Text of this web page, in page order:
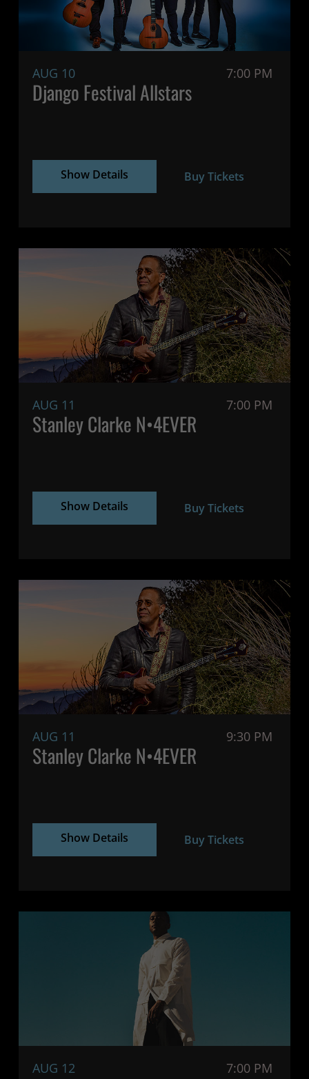
AUG 10 7:00 PM
Django Festival Allstars
Show Details Buy Tickets
AUG 11 7:00 PM
Stanley Clarke N•4EVER
Show Details Buy Tickets
AUG 11 9:30 PM
Stanley Clarke N•4EVER
Show Details Buy Tickets
AUG 12 7:00 PM